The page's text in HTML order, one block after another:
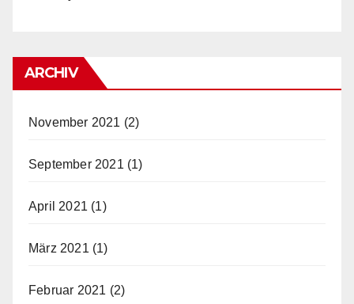
ARCHIV
November 2021 (2)
September 2021 (1)
April 2021 (1)
März 2021 (1)
Februar 2021 (2)